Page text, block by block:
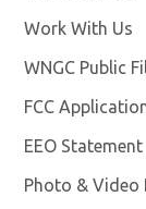
Work With Us
WNGC Public
FCC
EEO Statement
Photo & Video